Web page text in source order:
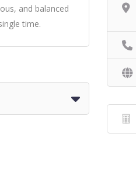
and balanced
time.